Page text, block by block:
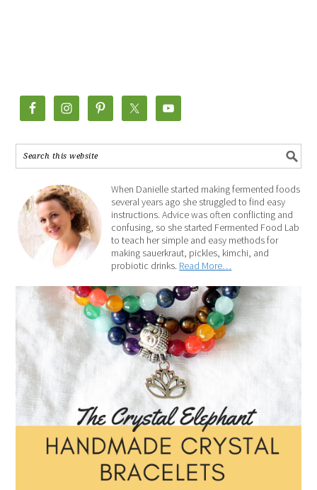
When Danielle started making fermented foods
several years ago she struggled to find easy
instructions. Advice was often conflicting and
confusing, so she started Fermented Food Lab
to teach her simple and easy methods for
making sauerkraut, pickles, kimchi, and
probiotic drinks. Read More…